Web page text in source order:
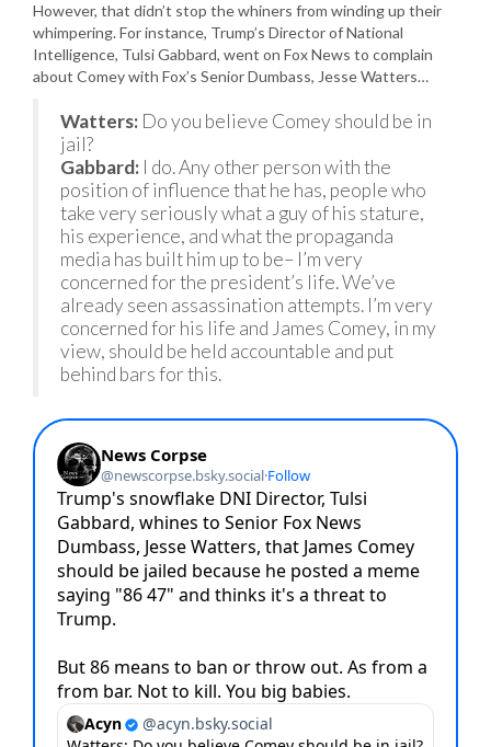
However, that didn’t stop the whiners from winding up their
whimpering. For instance, Trump’s Director of National
Intelligence, Tulsi Gabbard, went on Fox News to complain
about Comey with Fox’s Senior Dumbass, Jesse Watters…
Watters: Do you believe Comey should be in
jail?
Gabbard: I do. Any other person with the
position of influence that he has, people who
take very seriously what a guy of his stature,
his experience, and what the propaganda
media has built him up to be– I’m very
concerned for the president’s life. We’ve
already seen assassination attempts. I’m very
concerned for his life and James Comey, in my
view, should be held accountable and put
behind bars for this.